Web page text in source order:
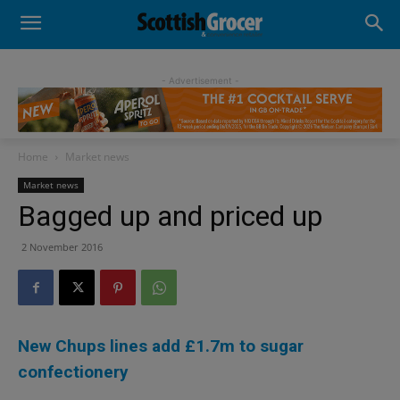
- Advertisement -
Home Market news
Market news
Bagged up and priced up
2 November 2016
New Chups lines add £1.7m to sugar
confectionery